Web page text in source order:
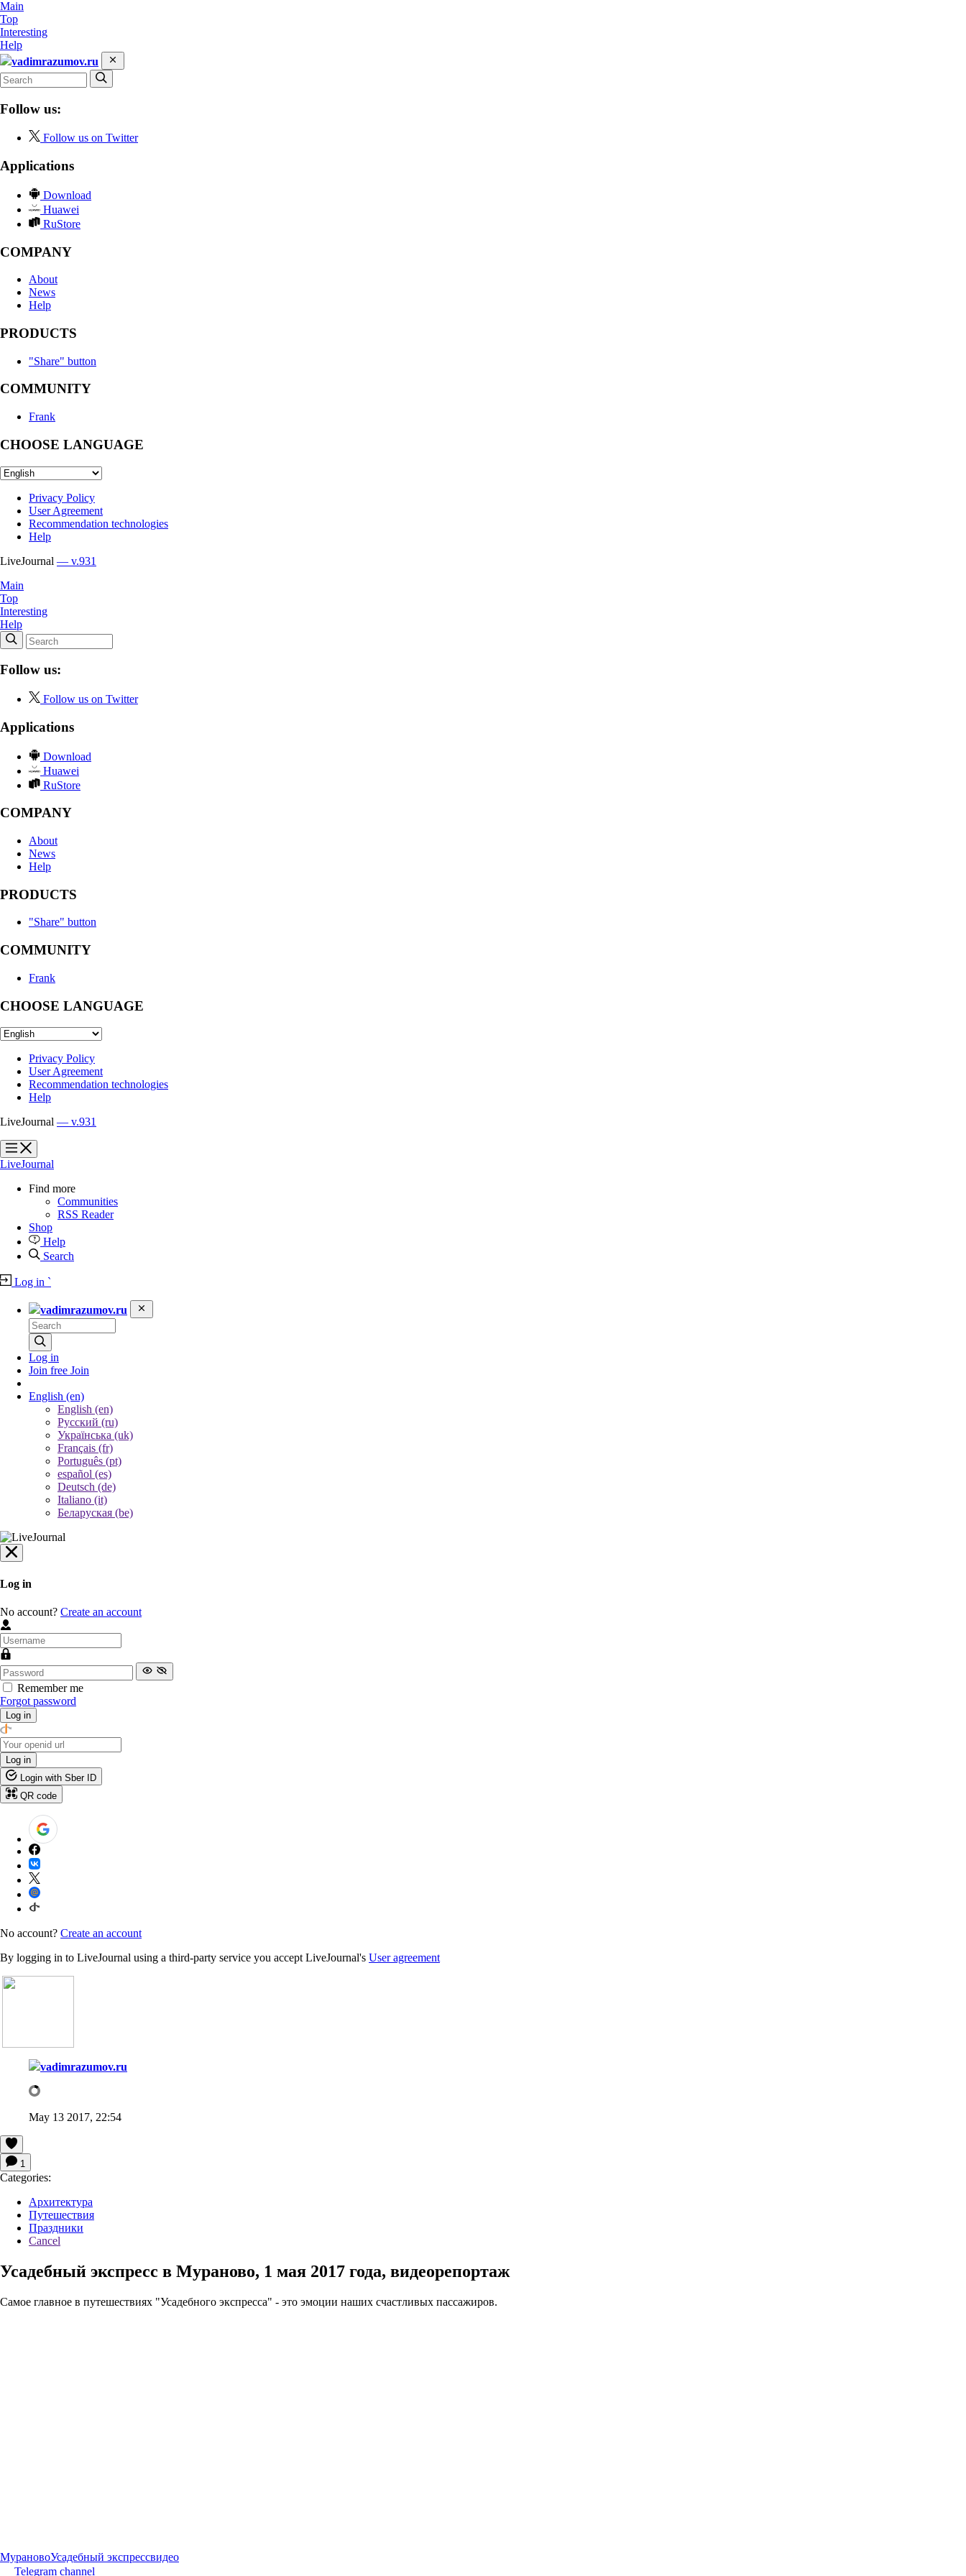
Main
Top
Interesting
Help
vadimrazumov.ru
Follow us:
Follow us on Twitter
Applications
Download
Huawei
RuStore
COMPANY
About
News
Help
PRODUCTS
"Share" button
COMMUNITY
Frank
CHOOSE LANGUAGE
Privacy Policy
User Agreement
Recommendation technologies
Help
LiveJournal — v.931
Main
Top
Interesting
Help
Follow us:
Follow us on Twitter
Applications
Download
Huawei
RuStore
COMPANY
About
News
Help
PRODUCTS
"Share" button
COMMUNITY
Frank
CHOOSE LANGUAGE
Privacy Policy
User Agreement
Recommendation technologies
Help
LiveJournal — v.931
?
?
LiveJournal
Find more
Communities
RSS Reader
Shop
Help
Search
Log in `
vadimrazumov.ru
Log in
Join free Join
English (en)
English (en)
Русский (ru)
Українська (uk)
Français (fr)
Português (pt)
español (es)
Deutsch (de)
Italiano (it)
Беларуская (be)
Log in
No account? Create an account
Remember me
Forgot password
Log in
Log in
Login with Sber ID
QR code
No account? Create an account
By logging in to LiveJournal using a third-party service you accept LiveJournal's User agreement
vadimrazumov.ru
May 13 2017, 22:54
1
Categories:
Архитектура
Путешествия
Праздники
Cancel
Усадебный экспресс в Мураново, 1 мая 2017 года, видеорепортаж
Самое главное в путешествиях "Усадебного экспресса" - это эмоции наших счастливых пассажиров.
МурановоУсадебный экспрессвидео
Telegram channel